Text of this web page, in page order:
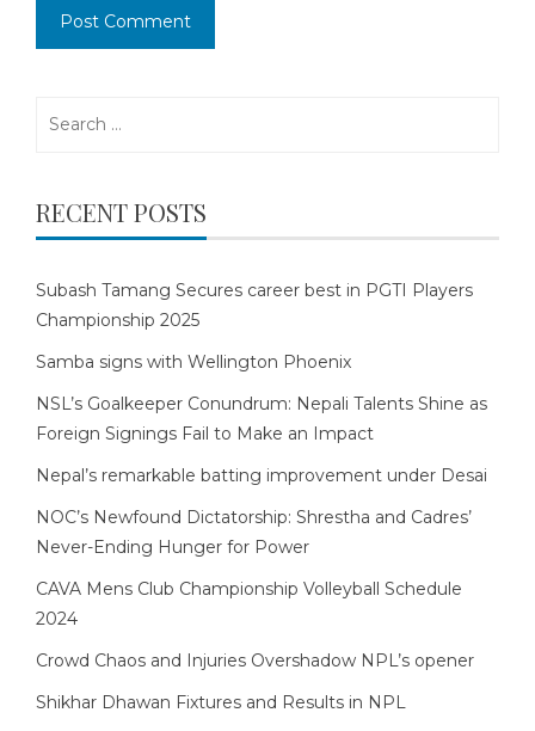
RECENT POSTS
Subash Tamang Secures career best in PGTI Players
Championship 2025
Samba signs with Wellington Phoenix
NSL’s Goalkeeper Conundrum: Nepali Talents Shine as
Foreign Signings Fail to Make an Impact
Nepal’s remarkable batting improvement under Desai
NOC’s Newfound Dictatorship: Shrestha and Cadres’
Never-Ending Hunger for Power
CAVA Mens Club Championship Volleyball Schedule
2024
Crowd Chaos and Injuries Overshadow NPL’s opener
Shikhar Dhawan Fixtures and Results in NPL